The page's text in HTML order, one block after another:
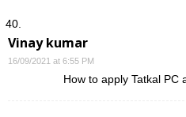
Vinay kumar
16/09/2021 at 6:55 PM
How to apply Tatkal PC